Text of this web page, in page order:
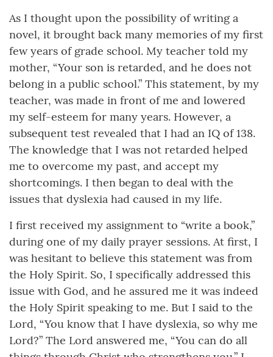
As I thought upon the possibility of writing a
novel, it brought back many memories of my first
few years of grade school. My teacher told my
mother, “Your son is retarded, and he does not
belong in a public school.” This statement, by my
teacher, was made in front of me and lowered
my self-esteem for many years. However, a
subsequent test revealed that I had an IQ of 138.
The knowledge that I was not retarded helped
me to overcome my past, and accept my
shortcomings. I then began to deal with the
issues that dyslexia had caused in my life.
I first received my assignment to “write a book,”
during one of my daily prayer sessions. At first, I
was hesitant to believe this statement was from
the Holy Spirit. So, I specifically addressed this
issue with God, and he assured me it was indeed
the Holy Spirit speaking to me. But I said to the
Lord, “You know that I have dyslexia, so why me
Lord?” The Lord answered me, “You can do all